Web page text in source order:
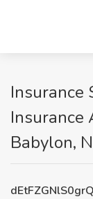
Insurance
Insurance
Babylon,